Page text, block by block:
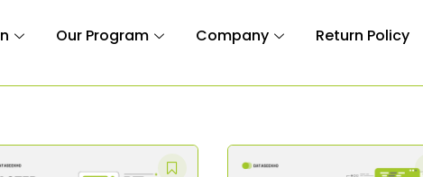
Our Program Company Return Policy